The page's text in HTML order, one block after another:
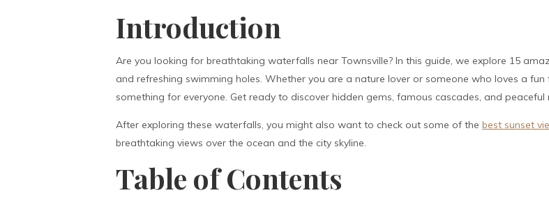
Introduction
Are you looking for breathtaking waterfalls near Townsville? In this guide, we explore 15
and refreshing swimming holes. Whether you are a nature lover or someone who loves a
something for everyone. Get ready to discover hidden gems, famous cascades, and
After exploring these waterfalls, you might also want to check out some of the best sunset
breathtaking views over the ocean and the city skyline.
Table of Contents